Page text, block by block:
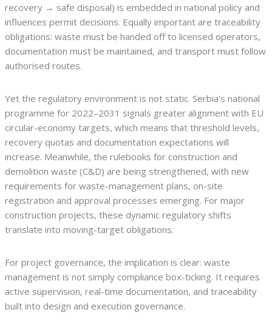
recovery → safe disposal) is embedded in national policy and
influences permit decisions. Equally important are traceability
obligations: waste must be handed off to licensed operators,
documentation must be maintained, and transport must follow
authorised routes.
Yet the regulatory environment is not static. Serbia’s national
programme for 2022–2031 signals greater alignment with EU
circular-economy targets, which means that threshold levels,
recovery quotas and documentation expectations will
increase. Meanwhile, the rulebooks for construction and
demolition waste (C&D) are being strengthened, with new
requirements for waste-management plans, on-site
registration and approval processes emerging. For major
construction projects, these dynamic regulatory shifts
translate into moving-target obligations.
For project governance, the implication is clear: waste
management is not simply compliance box-ticking. It requires
active supervision, real-time documentation, and traceability
built into design and execution governance.